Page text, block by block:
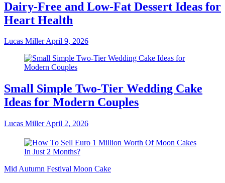
Dairy-Free and Low-Fat Dessert Ideas for
Heart Health
Lucas MillerApril 9, 2026
Small Simple Two-Tier Wedding Cake
Ideas for Modern Couples
Lucas MillerApril 2, 2026
Mid Autumn Festival Moon Cake